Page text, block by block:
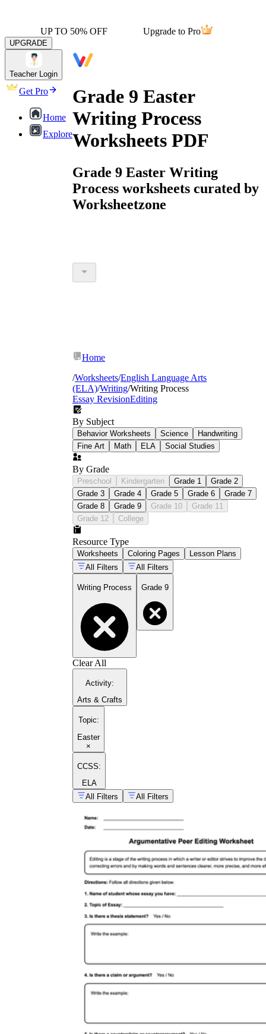
UP TO 50% OFF Upgrade to Pro
UPGRADE
Teacher Login
Get Pro
Home
Explore
Grade 9 Easter
Writing Process
Worksheets PDF
Grade 9 Easter Writing
Process worksheets curated by
Worksheetzone
Home
/Worksheets/English Language Arts
(ELA)/Writing/Writing Process
Essay RevisionEditing
By Subject
Behavior Worksheets Science
Handwriting
Fine Art
Math ELA Social Studies
By Grade
Preschool Kindergarten Grade 1
Grade 2
Grade 3
Grade 4 Grade 5 Grade 6
Grade 7
Grade 8
Grade 9 Grade 10
Grade 11
Grade 12
College
Resource Type
Worksheets Coloring Pages
Lesson Plans
All Filters
All Filters
Writing Process Grade 9
Clear All
Activity:
Arts & Crafts
Topic:
Easter
×
CCSS:
ELA
All Filters
All Filters